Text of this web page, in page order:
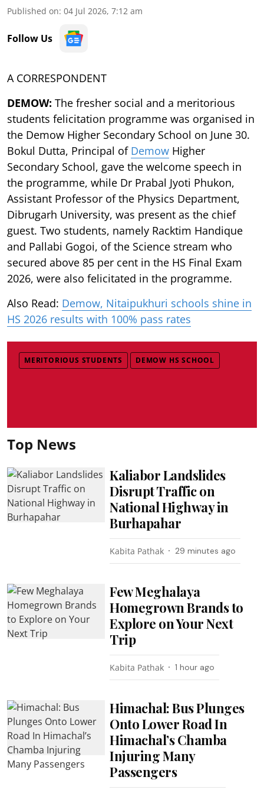
Published on: 04 Jul 2026, 7:12 am
Follow Us
A CORRESPONDENT
DEMOW: The fresher social and a meritorious
students felicitation programme was organised in
the Demow Higher Secondary School on June 30.
Bokul Dutta, Principal of Demow Higher
Secondary School, gave the welcome speech in
the programme, while Dr Prabal Jyoti Phukon,
Assistant Professor of the Physics Department,
Dibrugarh University, was present as the chief
guest. Two students, namely Racktim Handique
and Pallabi Gogoi, of the Science stream who
secured above 85 per cent in the HS Final Exam
2026, were also felicitated in the programme.
Also Read: Demow, Nitaipukhuri schools shine in
HS 2026 results with 100% pass rates
MERITORIOUS STUDENTS DEMOW HS SCHOOL
Top News
Kaliabor Landslides
Disrupt Traffic on
National Highway in
Burhapahar
Kabita Pathak 29 minutes ago
Few Meghalaya
Homegrown Brands to
Explore on Your Next
Trip
Kabita Pathak 1 hour ago
Himachal: Bus Plunges
Onto Lower Road In
Himachal’s Chamba
Injuring Many
Passengers